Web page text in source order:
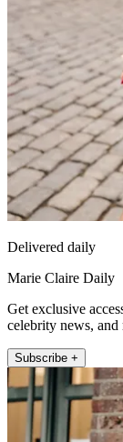
Delivered daily
Marie Claire Daily
Get exclusive
celebrity news, and
Subscribe +